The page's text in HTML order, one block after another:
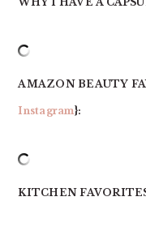
AMAZON BEAUTY
Instagram}:
KITCHEN